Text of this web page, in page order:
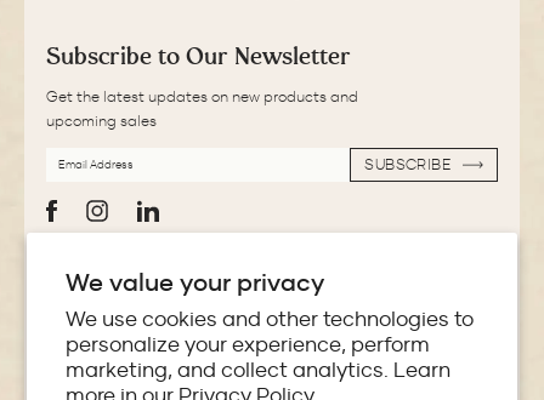
We value your privacy
We use cookies and other technologies to
personalize your experience, perform
marketing, and collect analytics. Learn
Subscribe to Our Newsletter
Get the latest updates on new products and
upcoming sales
ADDRESS
SUBSCRIBE
Facebook
InstagramLinkedIn
More Information
Store Locator